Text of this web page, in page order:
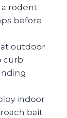
rodent
before
outdoor
curb
indoor
bait